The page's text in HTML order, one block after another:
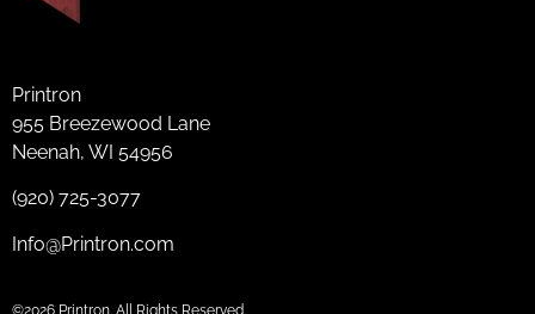
Printron
955 Breezewood Lane
Neenah, WI 54956
(920) 725-3077
Info@Printron.com
©2026 Printron. All Rights Reserved.